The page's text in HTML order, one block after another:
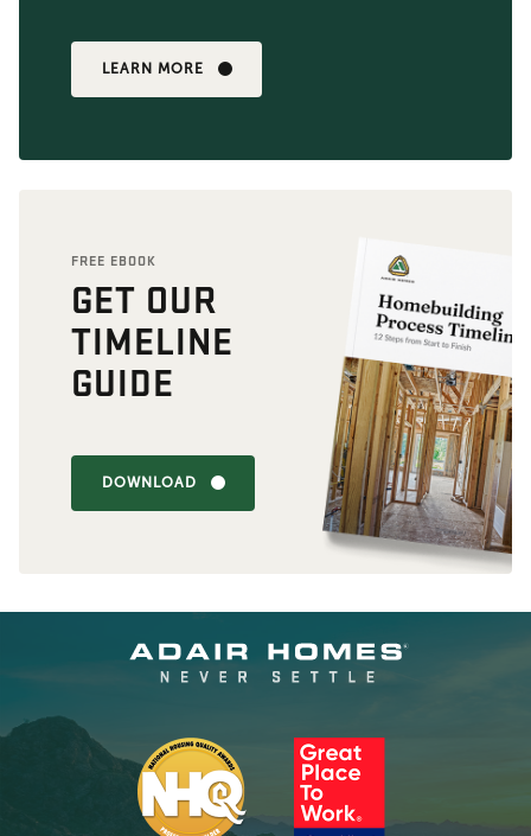
LEARN MORE
FREE EBOOK
GET OUR
TIMELINE
GUIDE
DOWNLOAD